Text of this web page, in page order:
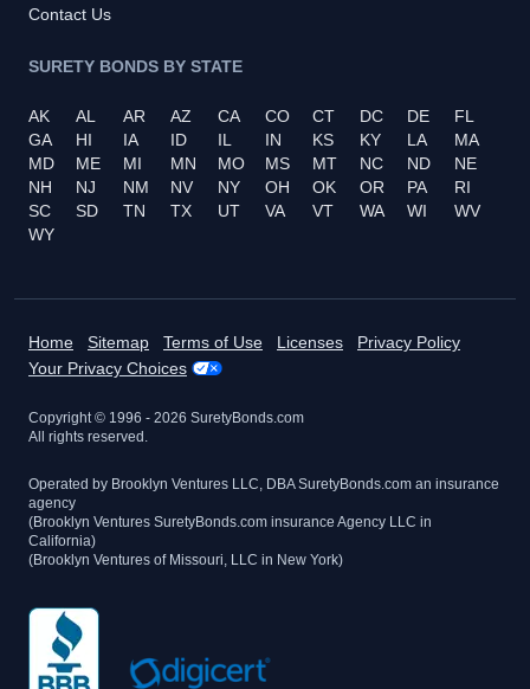
Contact Us
SURETY BONDS BY STATE
AK AL AR AZ CA CO CT DC DE
FL
GA
HI IA ID IL IN KS KY LA
MA
MD
ME MI MN MO MS MT NC ND
NE
NH
NJ NM NV NY OH OK OR PA
RI
SC
SD TN TX UT VA VT WA WI
WV
WY
Home Sitemap Terms of Use Licenses
Privacy Policy
Your Privacy Choices
Copyright © 1996 - 2026 SuretyBonds.com
All rights reserved.
Operated by Brooklyn Ventures LLC, DBA SuretyBonds.com an insurance
agency
(Brooklyn Ventures SuretyBonds.com insurance Agency LLC in
California)
(Brooklyn Ventures of Missouri, LLC in New York)